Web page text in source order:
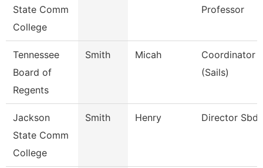
State Comm
College
Professor
Tennessee
Board of
Regents
Smith Micah
Coordinator
(Sails)
Jackson
State Comm
College
Smith Henry Director Sbdc